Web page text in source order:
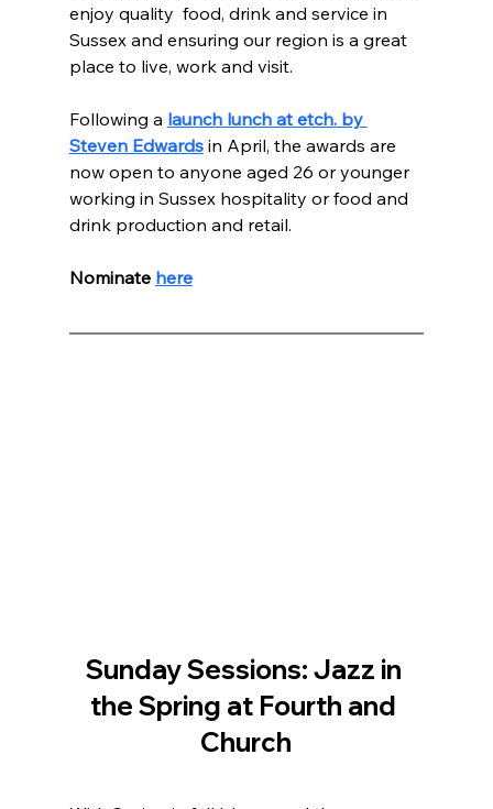
enjoy quality  food, drink and service in
Sussex and ensuring our region is a great
place to live, work and visit.
Following a launch lunch at etch. by
Steven Edwards in April, the awards are
now open to anyone aged 26 or younger
working in Sussex hospitality or food and
drink production and retail.
Nominate here
Sunday Sessions: Jazz in
the Spring at Fourth and
Church